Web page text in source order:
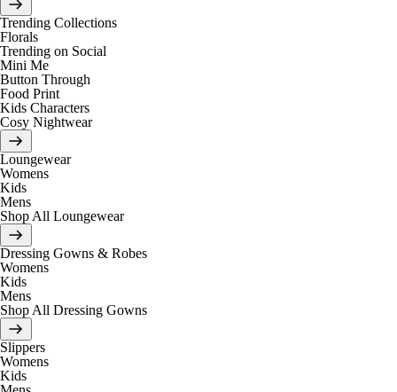
Trending Collections
Florals
Trending on Social
Mini Me
Button Through
Food Print
Kids Characters
Cosy Nightwear
Loungewear
Womens
Kids
Mens
Shop All Loungewear
Dressing Gowns & Robes
Womens
Kids
Mens
Shop All Dressing Gowns
Slippers
Womens
Kids